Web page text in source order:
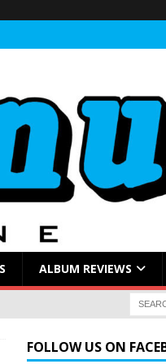
ALBUM REVIEWS
FOLLOW US ON